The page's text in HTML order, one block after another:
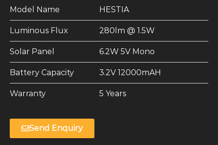
Model Name HESTIA
Luminous Flux 280lm @ 1.5W
Solar Panel 6.2W 5V Mono
Battery Capacity 3.2V 12000mAH
Warranty 5 Years
Send Enquiry